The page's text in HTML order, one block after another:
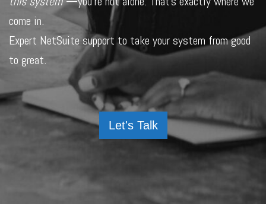
come in.
Expert NetSuite support to take your system from good
to great.
Let's Talk